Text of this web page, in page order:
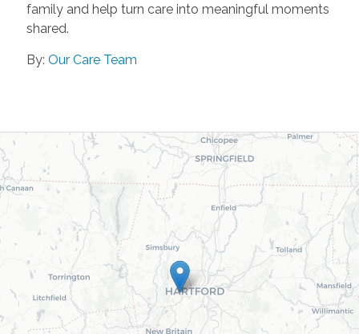
family and help turn care into meaningful moments
shared.
By: Our Care Team